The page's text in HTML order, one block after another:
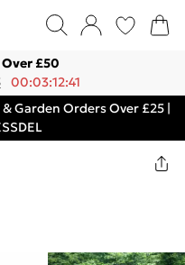
£50
00:03:12:41
Garden Orders Over £25 |